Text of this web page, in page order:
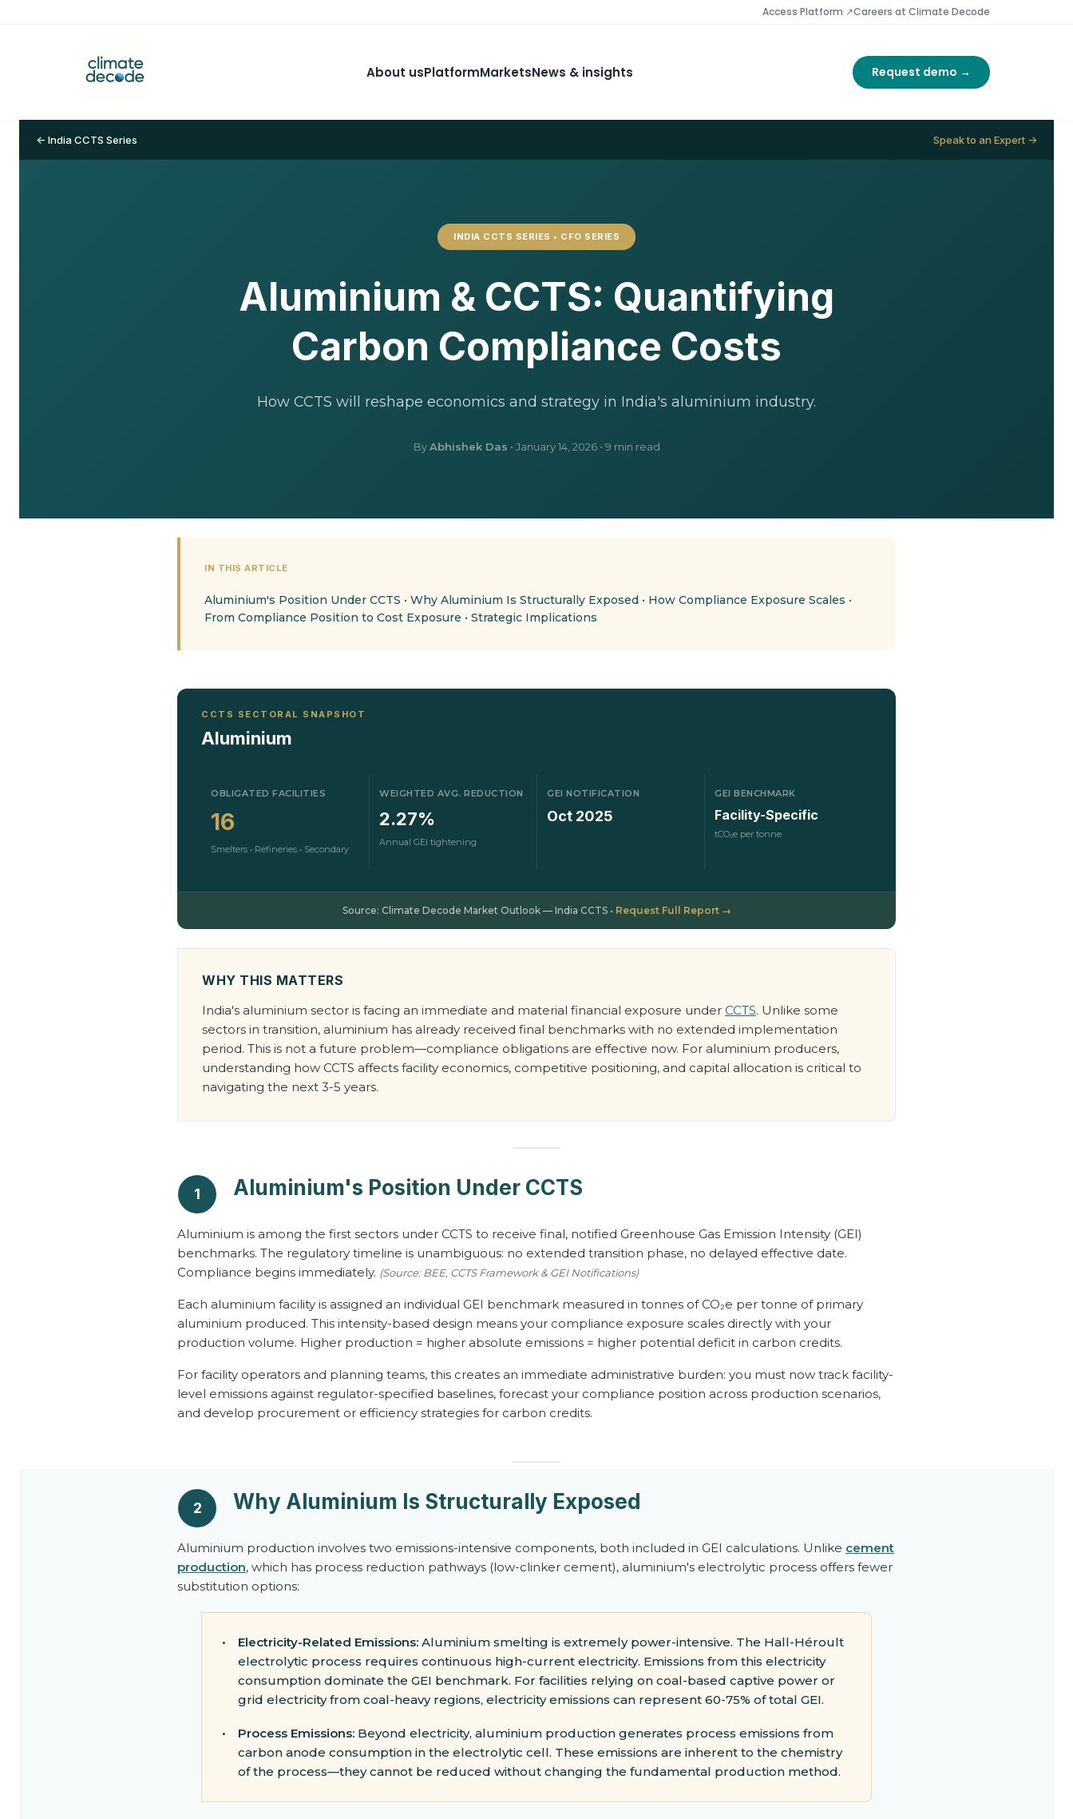
Access Platform ↗Careers at Climate Decode
About usPlatformMarketsNews & insights Request demo →
← India CCTS Series Speak to an Expert →
INDIA CCTS SERIES • CFO SERIES
Aluminium & CCTS: Quantifying
Carbon Compliance Costs
How CCTS will reshape economics and strategy in India's aluminium industry.
ByAbhishek Das • January 14, 2026• 9 min read
IN THIS ARTICLE
Aluminium's Position Under CCTS • Why Aluminium Is Structurally Exposed • How Compliance Exposure Scales •
From Compliance Position to Cost Exposure • Strategic Implications
CCTS SECTORAL SNAPSHOT
Aluminium
OBLIGATED FACILITIES
16
Smelters • Refineries • Secondary
WEIGHTED AVG. REDUCTION
2.27%
Annual GEI tightening
GEI NOTIFICATION
Oct 2025
GEI BENCHMARK
Facility-Specific
tCO₂e per tonne
Source: Climate Decode Market Outlook — India CCTS • Request Full Report →
WHY THIS MATTERS
India's aluminium sector is facing an immediate and material financial exposure under CCTS. Unlike some
sectors in transition, aluminium has already received final benchmarks with no extended implementation
period. This is not a future problem—compliance obligations are effective now. For aluminium producers,
understanding how CCTS affects facility economics, competitive positioning, and capital allocation is critical to
navigating the next 3-5 years.
1 Aluminium's Position Under CCTS
Aluminium is among the first sectors under CCTS to receive final, notified Greenhouse Gas Emission Intensity (GEI)
benchmarks. The regulatory timeline is unambiguous: no extended transition phase, no delayed effective date.
Compliance begins immediately. (Source: BEE, CCTS Framework & GEI Notifications)
Each aluminium facility is assigned an individual GEI benchmark measured in tonnes of CO₂e per tonne of primary
aluminium produced. This intensity-based design means your compliance exposure scales directly with your
production volume. Higher production = higher absolute emissions = higher potential deficit in carbon credits.
For facility operators and planning teams, this creates an immediate administrative burden: you must now track facility-
level emissions against regulator-specified baselines, forecast your compliance position across production scenarios,
and develop procurement or efficiency strategies for carbon credits.
2 Why Aluminium Is Structurally Exposed
Aluminium production involves two emissions-intensive components, both included in GEI calculations. Unlike cement
production, which has process reduction pathways (low-clinker cement), aluminium's electrolytic process offers fewer
substitution options:
• Electricity-Related Emissions: Aluminium smelting is extremely power-intensive. The Hall-Héroult
electrolytic process requires continuous high-current electricity. Emissions from this electricity
consumption dominate the GEI benchmark. For facilities relying on coal-based captive power or
grid electricity from coal-heavy regions, electricity emissions can represent 60-75% of total GEI.
• Process Emissions: Beyond electricity, aluminium production generates process emissions from
carbon anode consumption in the electrolytic cell. These emissions are inherent to the chemistry
of the process—they cannot be reduced without changing the fundamental production method.